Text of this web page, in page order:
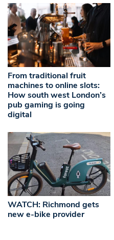
From traditional fruit
machines to online slots:
How south west London’s
pub gaming is going
digital
WATCH: Richmond gets
new e-bike provider